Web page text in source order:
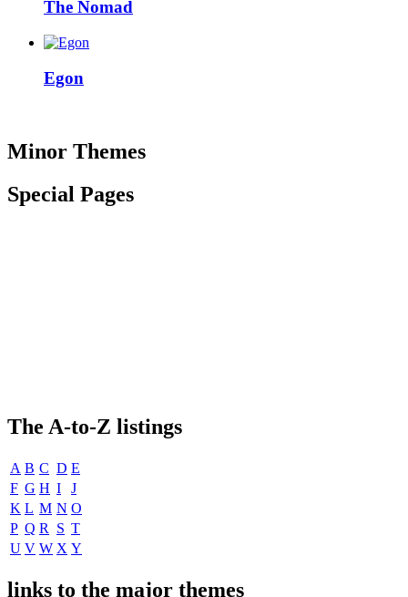
The Nomad
Egon
Minor Themes
Special Pages
The A-to-Z listings
A B C D E
F G H I
J
K L M N O
P Q R S T
U V W X Y
links to the major themes